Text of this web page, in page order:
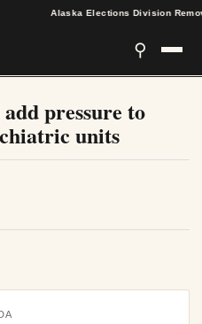
Alaska Elections Division Removes
⚲
pressure to
units